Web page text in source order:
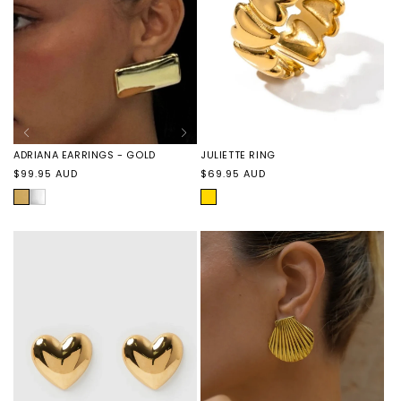
ADRIANA EARRINGS - GOLD
Regular
price
$99.95 AUD
GOLDADRIANA
JULIETTE RING
Regular
price
$69.95 AUD
GOLD